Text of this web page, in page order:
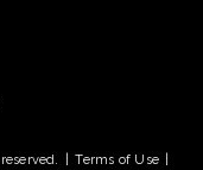
Terms of Use